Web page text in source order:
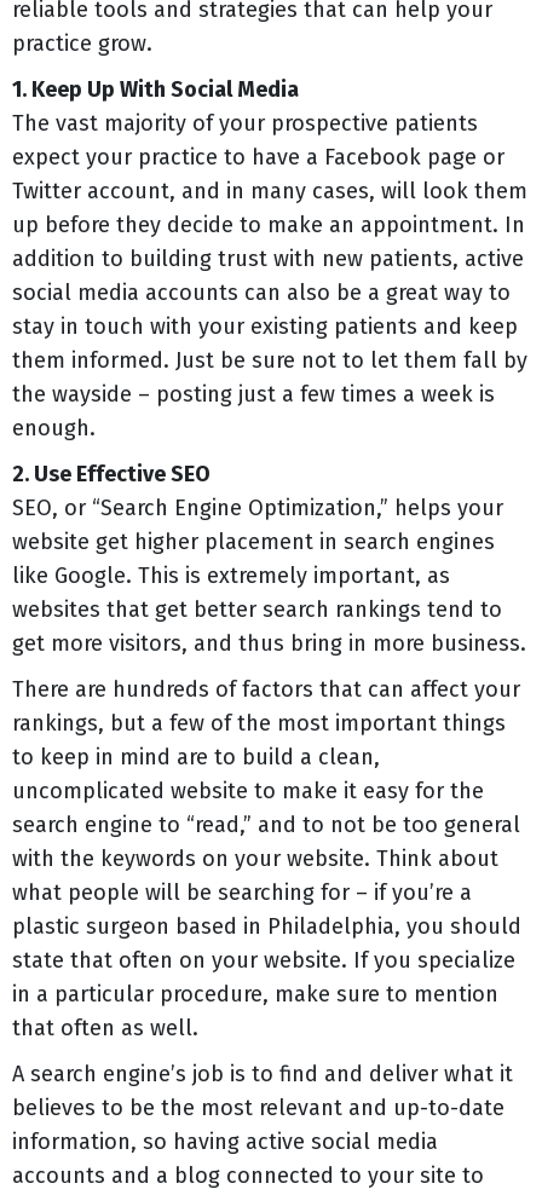
reliable tools and strategies that can help your
practice grow.
1. Keep Up With Social Media
The vast majority of your prospective patients
expect your practice to have a Facebook page or
Twitter account, and in many cases, will look them
up before they decide to make an appointment. In
addition to building trust with new patients, active
social media accounts can also be a great way to
stay in touch with your existing patients and keep
them informed. Just be sure not to let them fall by
the wayside – posting just a few times a week is
enough.
2. Use Effective SEO
SEO, or “Search Engine Optimization,” helps your
website get higher placement in search engines
like Google. This is extremely important, as
websites that get better search rankings tend to
get more visitors, and thus bring in more business.
There are hundreds of factors that can affect your
rankings, but a few of the most important things
to keep in mind are to build a clean,
uncomplicated website to make it easy for the
search engine to “read,” and to not be too general
with the keywords on your website. Think about
what people will be searching for – if you’re a
plastic surgeon based in Philadelphia, you should
state that often on your website. If you specialize
in a particular procedure, make sure to mention
that often as well.
A search engine’s job is to find and deliver what it
believes to be the most relevant and up-to-date
information, so having active social media
accounts and a blog connected to your site to